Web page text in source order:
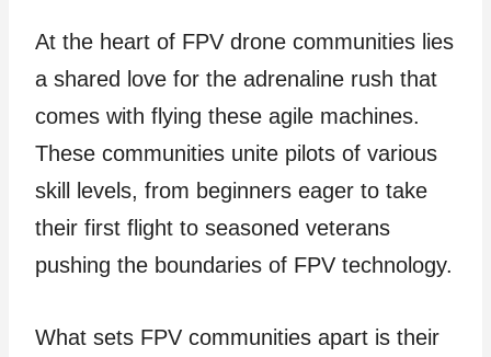
At the heart of FPV drone communities lies
a shared love for the adrenaline rush that
comes with flying these agile machines.
These communities unite pilots of various
skill levels, from beginners eager to take
their first flight to seasoned veterans
pushing the boundaries of FPV technology.
What sets FPV communities apart is their